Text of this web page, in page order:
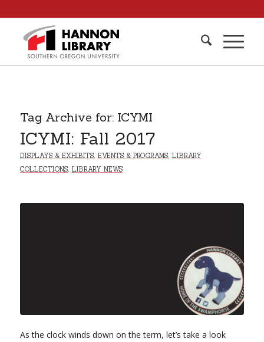
Tag Archive for: ICYMI
ICYMI: Fall 2017
DISPLAYS & EXHIBITS, EVENTS & PROGRAMS, LIBRARY
COLLECTIONS, LIBRARY NEWS
As the clock winds down on the term, let’s take a look